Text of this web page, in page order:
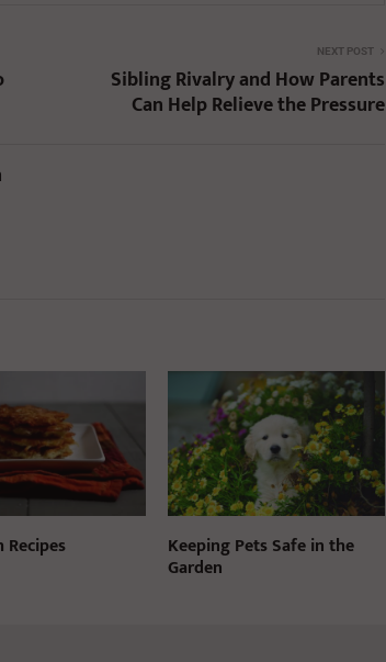
NEXT POST
Sibling Rivalry and How Parents
Can Help Relieve the Pressure
Recipes Keeping Pets Safe in the
Garden